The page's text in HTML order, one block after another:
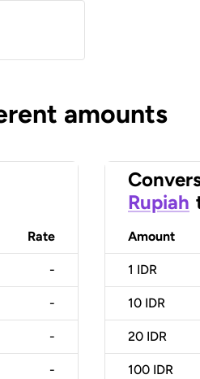
amounts
Rate
-
-
-
-
Rupiah
Amount
1 IDR
10 IDR
20 IDR
100 IDR